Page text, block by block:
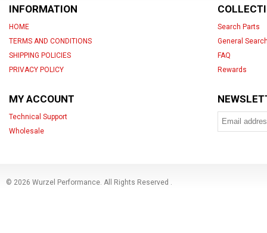
INFORMATION
HOME
TERMS AND CONDITIONS
SHIPPING POLICIES
PRIVACY POLICY
Search Parts
General
FAQ
Rewards
MY ACCOUNT
Technical Support
Wholesale
© 2026 Wurzel Performance. All Rights Reserved .